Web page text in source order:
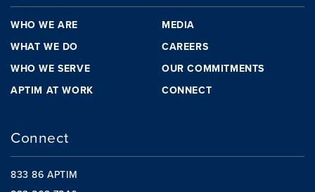
WHO WE ARE
WHAT WE DO
WHO WE SERVE
APTIM AT WORK
MEDIA
CAREERS
OUR COMMITMENTS
CONNECT
Connect
833 86 APTIM